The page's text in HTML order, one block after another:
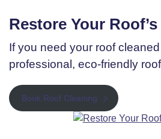
Restore Your
If you need your roof
professional, eco-friendly
Book Roof Cleaning